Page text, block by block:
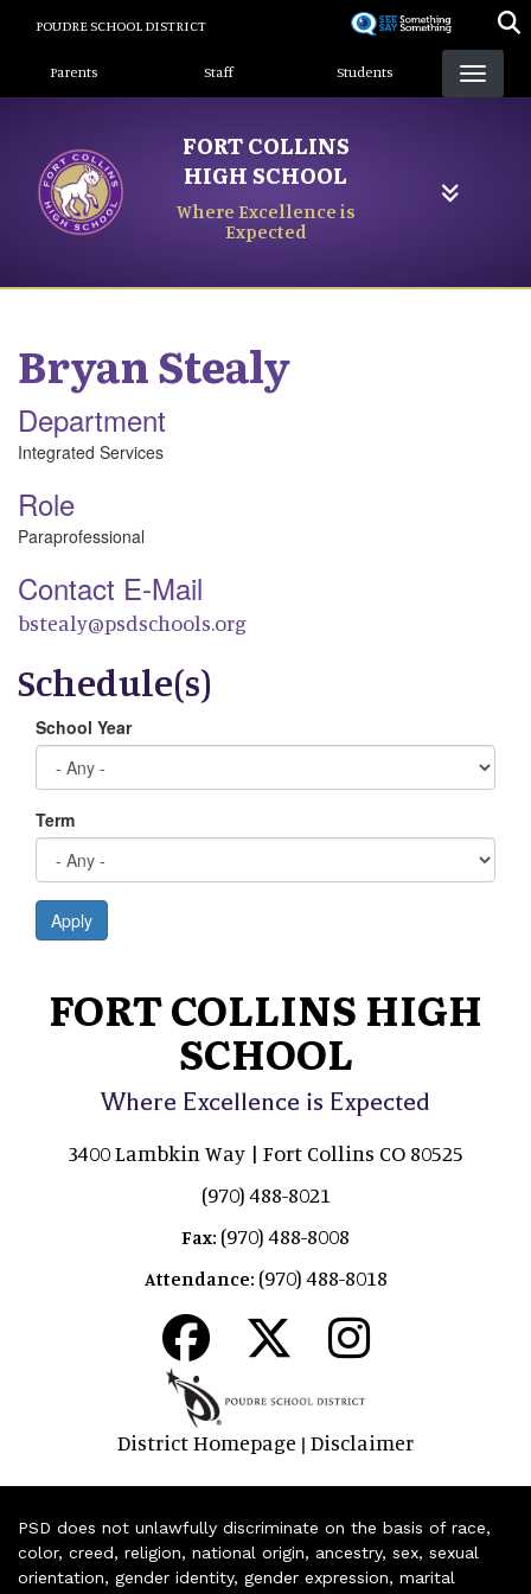
content
POUDRE SCHOOL DISTRICT
Landing Page Menu
Parents Staff Students
FORT COLLINS
HIGH SCHOOL
Where Excellence is
Expected
BryanStealy
Department
Integrated Services
Role
Paraprofessional
Contact E-Mail
bstealy@psdschools.org
Schedule(s)
School Year
Term
Apply
FORT COLLINS HIGH
SCHOOL
Where Excellence is Expected
3400 Lambkin Way | Fort Collins CO 80525
(970) 488-8021
Fax: (970) 488-8008
Attendance: (970) 488-8018
District Homepage | Disclaimer
PSD does not unlawfully discriminate on the basis of race,
color, creed, religion, national origin, ancestry, sex, sexual
orientation, gender identity, gender expression, marital